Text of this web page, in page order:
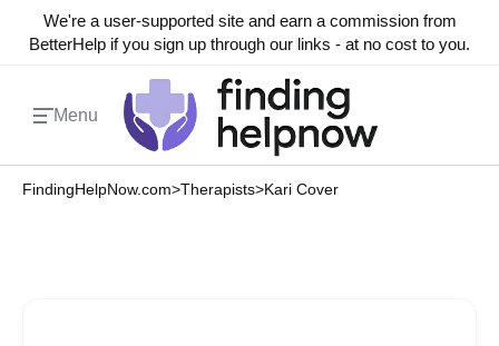
We're a user-supported site and earn a commission from
BetterHelp if you sign up through our links - at no cost to you.
Menu
FindingHelpNow.com>Therapists>Kari Cover